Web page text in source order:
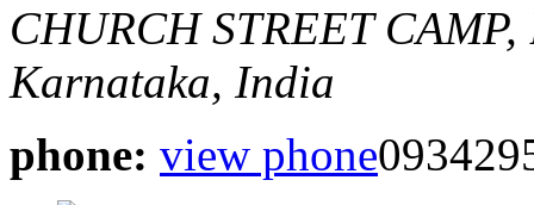
CHURCH STREET
Karnataka, India
phone: view phone